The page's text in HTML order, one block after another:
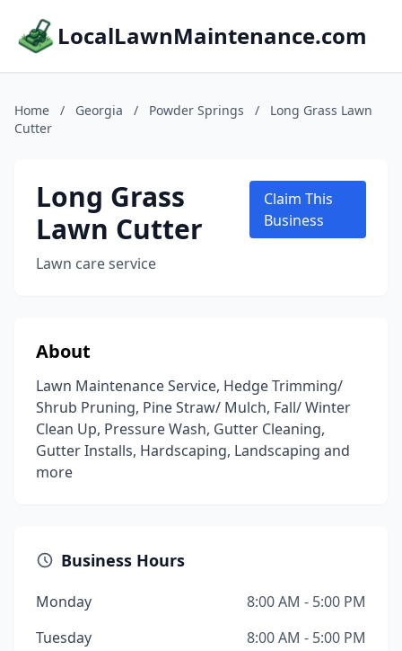
LocalLawnMaintenance.com
Home / Georgia / Powder Springs /
Long Grass Lawn
Cutter
Long Grass
Lawn Cutter
Lawn care service
Claim This
Business
About
Lawn Maintenance Service, Hedge Trimming/
Shrub Pruning, Pine Straw/ Mulch, Fall/ Winter
Clean Up, Pressure Wash, Gutter Cleaning,
Gutter Installs, Hardscaping, Landscaping and
more
Business Hours
Monday
8:00 AM - 5:00 PM
Tuesday
8:00 AM - 5:00 PM